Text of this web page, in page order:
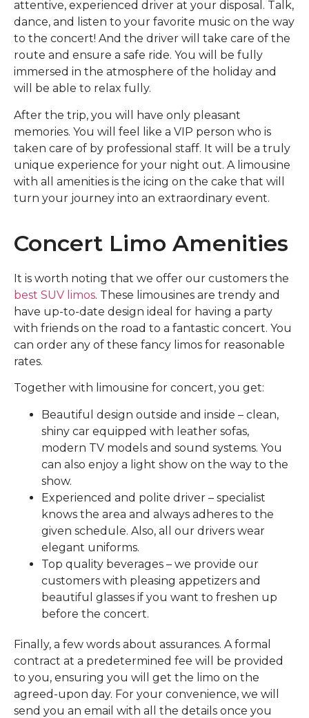
attentive, experienced driver at your disposal. Talk,
dance, and listen to your favorite music on the way
to the concert! And the driver will take care of the
route and ensure a safe ride. You will be fully
immersed in the atmosphere of the holiday and
will be able to relax fully.
After the trip, you will have only pleasant
memories. You will feel like a VIP person who is
taken care of by professional staff. It will be a truly
unique experience for your night out. A limousine
with all amenities is the icing on the cake that will
turn your journey into an extraordinary event.
Concert Limo Amenities
It is worth noting that we offer our customers the
best SUV limos. These limousines are trendy and
have up-to-date design ideal for having a party
with friends on the road to a fantastic concert. You
can order any of these fancy limos for reasonable
rates.
Together with limousine for concert, you get:
Beautiful design outside and inside – clean,
shiny car equipped with leather sofas,
modern TV models and sound systems. You
can also enjoy a light show on the way to the
show.
Experienced and polite driver – specialist
knows the area and always adheres to the
given schedule. Also, all our drivers wear
elegant uniforms.
Top quality beverages – we provide our
customers with pleasing appetizers and
beautiful glasses if you want to freshen up
before the concert.
Finally, a few words about assurances. A formal
contract at a predetermined fee will be provided
to you, ensuring you will get the limo on the
agreed-upon day. For your convenience, we will
send you an email with all the details once you